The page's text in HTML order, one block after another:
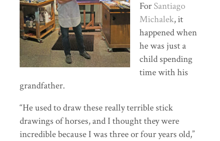
For Santiago
Michalek, it
happened when
he was just a
child spending
time with his
grandfather.
“He used to draw these really terrible stick
drawings of horses, and I thought they were
incredible because I was three or four years old,”